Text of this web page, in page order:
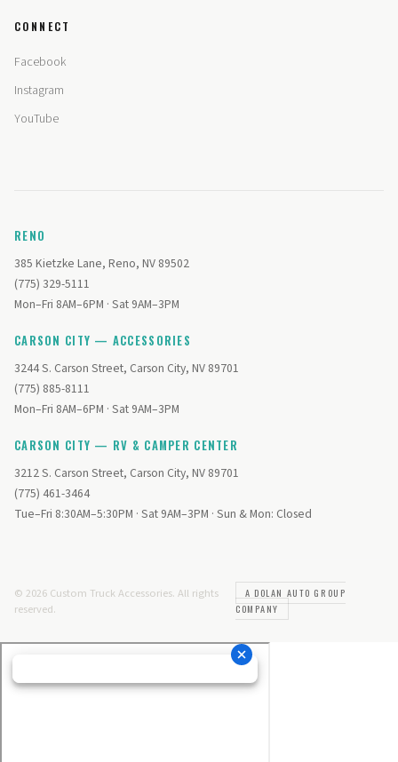
CONNECT
Facebook
Instagram
YouTube
RENO
385 Kietzke Lane, Reno, NV 89502
(775) 329-5111
Mon–Fri 8AM–6PM · Sat 9AM–3PM
CARSON CITY — ACCESSORIES
3244 S. Carson Street, Carson City, NV 89701
(775) 885-8111
Mon–Fri 8AM–6PM · Sat 9AM–3PM
CARSON CITY — RV & CAMPER CENTER
3212 S. Carson Street, Carson City, NV 89701
(775) 461-3464
Tue–Fri 8:30AM–5:30PM · Sat 9AM–3PM · Sun & Mon: Closed
© 2026 Custom Truck Accessories. All rights
reserved.
A DOLAN AUTO GROUP
COMPANY